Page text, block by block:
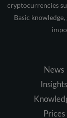
cryptocurrencies
Basic
News
Insights
Prices